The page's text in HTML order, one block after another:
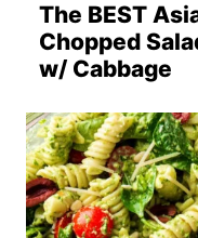
The BEST
Chopped
w/ Cabbage